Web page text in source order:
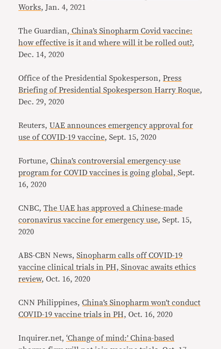
Works, Jan. 4, 2021
The Guardian, China’s Sinopharm Covid vaccine:
how effective is it and where will it be rolled out?,
Dec. 14, 2020
Office of the Presidential Spokesperson,Press
Briefing of Presidential Spokesperson Harry Roque,
Dec. 29, 2020
Reuters,UAE announces emergency approval for
use of COVID-19 vaccine, Sept. 15, 2020
Fortune,China’s controversial emergency-use
program for COVID vaccines is going global,Sept.
16, 2020
CNBC,The UAE has approved a Chinese-made
coronavirus vaccine for emergency use, Sept. 15,
2020
ABS-CBN News,Sinopharm calls off COVID-19
vaccine clinical trials in PH, Sinovac awaits ethics
review, Oct. 16, 2020
CNN Philippines,China’s Sinopharm won’t conduct
COVID-19 vaccine trials in PH, Oct. 16, 2020
Inquirer.net,‘Change of mind:’ China-based